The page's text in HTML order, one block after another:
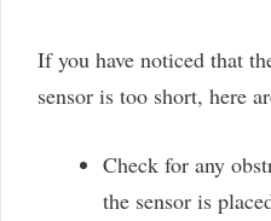
If you have noticed that
sensor is too short, here
Check for any
the sensor is